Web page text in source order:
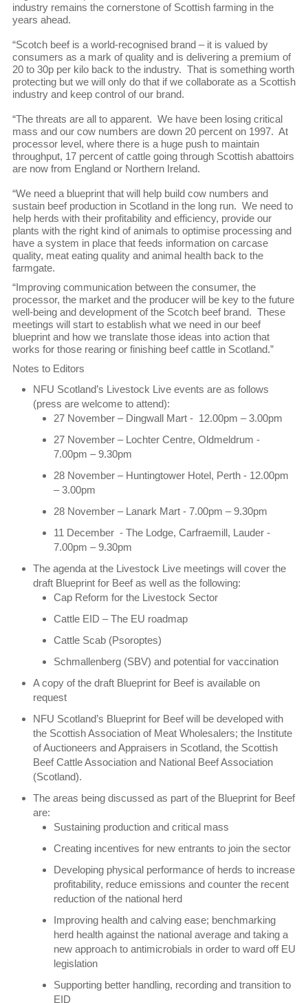
industry remains the cornerstone of Scottish farming in the
years ahead.
“Scotch beef is a world-recognised brand – it is valued by
consumers as a mark of quality and is delivering a premium of
20 to 30p per kilo back to the industry. That is something worth
protecting but we will only do that if we collaborate as a Scottish
industry and keep control of our brand.
“The threats are all to apparent. We have been losing critical
mass and our cow numbers are down 20 percent on 1997. At
processor level, where there is a huge push to maintain
throughput, 17 percent of cattle going through Scottish abattoirs
are now from England or Northern Ireland.
“We need a blueprint that will help build cow numbers and
sustain beef production in Scotland in the long run. We need to
help herds with their profitability and efficiency, provide our
plants with the right kind of animals to optimise processing and
have a system in place that feeds information on carcase
quality, meat eating quality and animal health back to the
farmgate.
“Improving communication between the consumer, the
processor, the market and the producer will be key to the future
well-being and development of the Scotch beef brand. These
meetings will start to establish what we need in our beef
blueprint and how we translate those ideas into action that
works for those rearing or finishing beef cattle in Scotland.”
Notes to Editors
NFU Scotland’s Livestock Live events are as follows
(press are welcome to attend):
27 November – Dingwall Mart - 12.00pm – 3.00pm
27 November – Lochter Centre, Oldmeldrum -
7.00pm – 9.30pm
28 November – Huntingtower Hotel, Perth - 12.00pm
– 3.00pm
28 November – Lanark Mart - 7.00pm – 9.30pm
11 December - The Lodge, Carfraemill, Lauder -
7.00pm – 9.30pm
The agenda at the Livestock Live meetings will cover the
draft Blueprint for Beef as well as the following:
Cap Reform for the Livestock Sector
Cattle EID – The EU roadmap
Cattle Scab (Psoroptes)
Schmallenberg (SBV) and potential for vaccination
A copy of the draft Blueprint for Beef is available on
request
NFU Scotland’s Blueprint for Beef will be developed with
the Scottish Association of Meat Wholesalers; the Institute
of Auctioneers and Appraisers in Scotland, the Scottish
Beef Cattle Association and National Beef Association
(Scotland).
The areas being discussed as part of the Blueprint for Beef
are:
Sustaining production and critical mass
Creating incentives for new entrants to join the sector
Developing physical performance of herds to increase
profitability, reduce emissions and counter the recent
reduction of the national herd
Improving health and calving ease; benchmarking
herd health against the national average and taking a
new approach to antimicrobials in order to ward off EU
legislation
Supporting better handling, recording and transition to
EID